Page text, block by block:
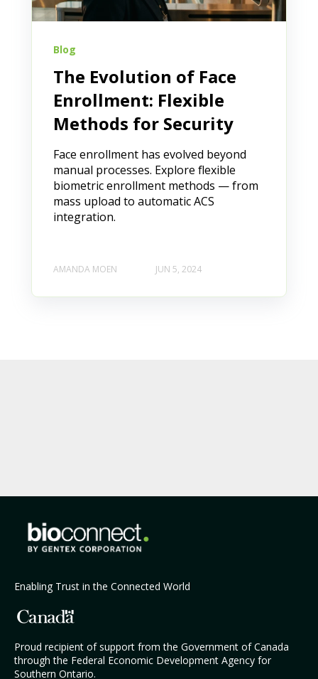
Blog
The Evolution of Face
Enrollment: Flexible
Methods for Security
Face enrollment has evolved beyond
manual processes. Explore flexible
biometric enrollment methods — from
mass upload to automatic ACS
integration.
AMANDA MOEN JUN 5, 2024
Enabling Trust in the Connected World
Proud recipient of support from the Government of Canada
through the Federal Economic Development Agency for
Southern Ontario.